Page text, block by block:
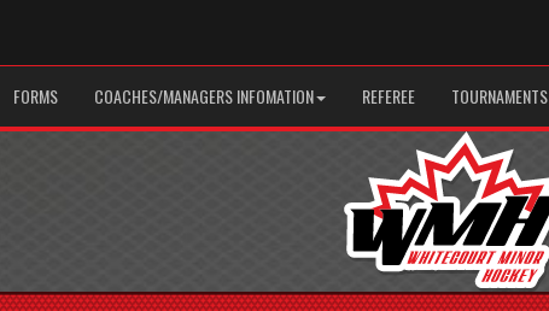
FORMS COACHES/MANAGERS INFOMATION REFEREE TOURNAMENTS